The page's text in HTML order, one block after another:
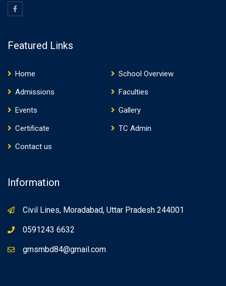
Featured Links
Home
School Overview
Admissions
Faculties
Events
Gallery
Certificate
TC Admin
Contact us
Information
Civil Lines, Moradabad, Uttar Pradesh 244001
0591243 6632
gmsmbd84@gmail.com